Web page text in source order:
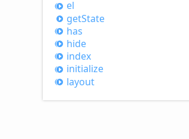
el
getState
has
hide
index
initialize
layout